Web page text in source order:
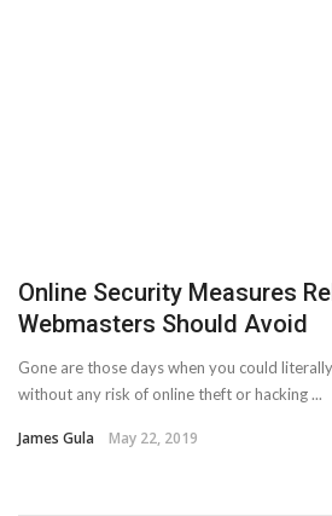
Cloud Storage And Its
How Can Cloud Technology Help
Online Security Measures
Should Avoid
Online Security Measures
Webmasters Should Avoid
Gone are those days when you could
without any risk of online theft or hacking ...
James Gula May 22, 2019